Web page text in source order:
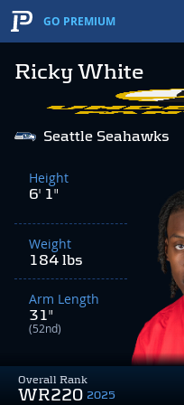
GO PREMIUM
Ricky White
Overall Rank
WR220 2025
Seattle Seahawks
Height
6' 1"
Weight
184 lbs
Arm Length
31"
(52nd)